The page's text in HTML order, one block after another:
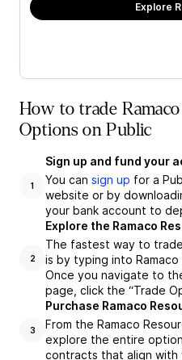
Explore
How to trade
Options on Public
1
Sign up and fund your
You can sign up for a
website or by
your bank account to
2
Explore the Ramaco
The fastest way to
is by typing into
Once you navigate to
page, click the “Trade
3
Purchase Ramaco
From the Ramaco
explore the entire
contracts that align with